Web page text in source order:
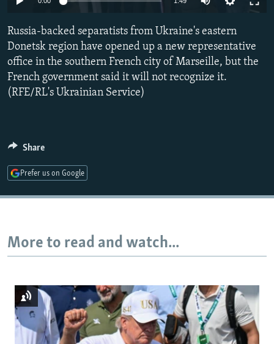
SCHEMES
SYSTEMA
WIDER EUROPE BY RIKARD JOZWIAK
THE RUNDOWN
PODCASTS
MAJLIS
SHARE TIPS SECURELY
BYPASS BLOCKING
ABOUT RFE/RL
Subscribe
Russia-backed separatists from Ukraine's eastern
Donetsk region have opened up a new representative
office in the southern French city of Marseille, but the
French government said it will not recognize it.
(RFE/RL's Ukrainian Service)
Share
Prefer us on Google
More to read and watch...